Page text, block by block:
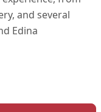
and several
Edina